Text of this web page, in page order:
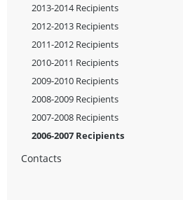
2013-2014 Recipients
2012-2013 Recipients
2011-2012 Recipients
2010-2011 Recipients
2009-2010 Recipients
2008-2009 Recipients
2007-2008 Recipients
2006-2007 Recipients
Contacts